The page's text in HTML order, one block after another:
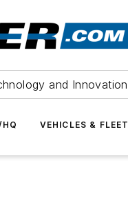
and Innovation
VEHICLES & FLEET